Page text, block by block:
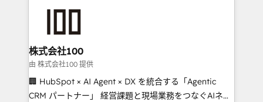
end solutions that integrate CRM, AI automation,
inbound and loop marketing, content, and digital
creativity. Our multicultural team works in Spanish,
Portuguese, and English to design scalable strategies
that drive measurable growth. 🌎 Highlights: • 10+
株式会社100
由 株式会社100 提供
🏢 HubSpot × AI Agent × DX を統合する「Agentic
CRM パートナー」 経営課題と現場業務をつなぐAIネイ